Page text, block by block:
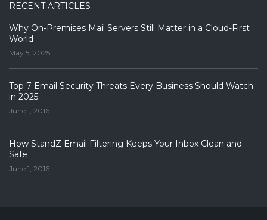
RECENT ARTICLES
Why On-Premises Mail Servers Still Matter in a Cloud-First
World
May 5, 2025
Top 7 Email Security Threats Every Business Should Watch
in 2025
June 1, 2016
How StandZ Email Filtering Keeps Your Inbox Clean and
Safe
June 1, 2016